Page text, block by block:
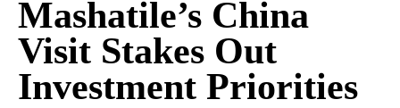
Mashatile’s China
Visit Stakes Out
Investment Priorities